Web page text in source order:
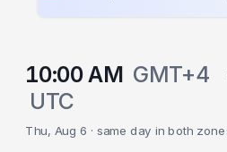
10:00 AM GMT+4
UTC
Thu, Aug 6 · same day in both